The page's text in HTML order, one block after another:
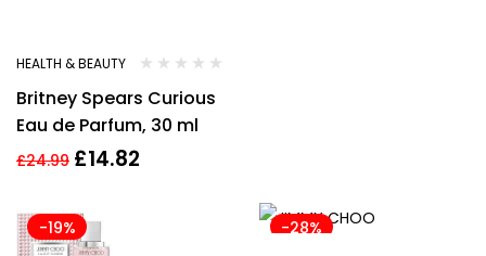
HEALTH & BEAUTY
Britney Spears Curious
Eau de Parfum, 30 ml
£24.99 £14.82
-19% -28%